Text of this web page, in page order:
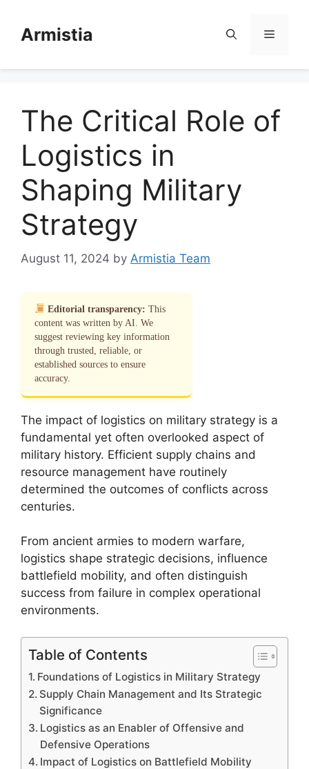
contentArmistia Menu
The Critical Role of
Logistics in
Shaping Military
Strategy
August 11, 2024 by Armistia Team
Editorial transparency: This
content was written by AI. We
suggest reviewing key information
through trusted, reliable, or
established sources to ensure
accuracy.
The impact of logistics on military strategy is a
fundamental yet often overlooked aspect of
military history. Efficient supply chains and
resource management have routinely
determined the outcomes of conflicts across
centuries.
From ancient armies to modern warfare,
logistics shape strategic decisions, influence
battlefield mobility, and often distinguish
success from failure in complex operational
environments.
Table of Contents
Foundations of Logistics in Military Strategy
Supply Chain Management and Its Strategic
Significance
Logistics as an Enabler of Offensive and
Defensive Operations
Impact of Logistics on Battlefield Mobility